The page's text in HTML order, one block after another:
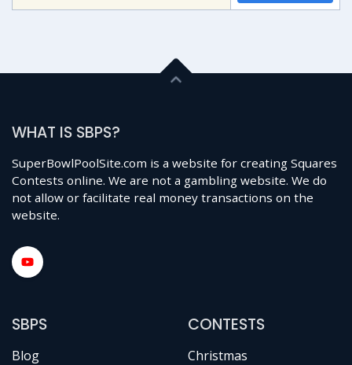
WHAT IS SBPS?
SuperBowlPoolSite.com is a website for creating Squares
Contests online. We are not a gambling website. We do
not allow or facilitate real money transactions on the
website.
SBPS
Blog
CONTESTS
Christmas